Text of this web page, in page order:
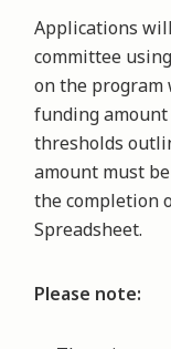
Applications
committee
on the program
funding
thresholds
amount must
the completion
Spreadsheet.
Please note: